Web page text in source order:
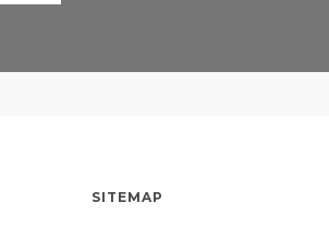
SITEMAP